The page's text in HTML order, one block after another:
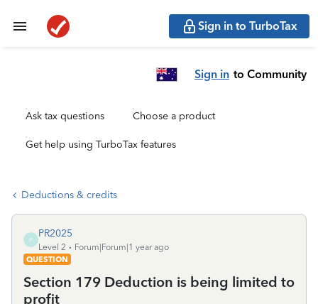
Sign in to TurboTax
Sign in to Community
Ask tax questions Choose a product
Get help using TurboTax features
Deductions & credits
P
PR2025
Level 2
Forum|Forum|1 year ago
QUESTION
Section 179 Deduction is being limited to
profit